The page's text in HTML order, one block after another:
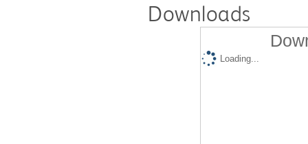
Downloads
Loading...